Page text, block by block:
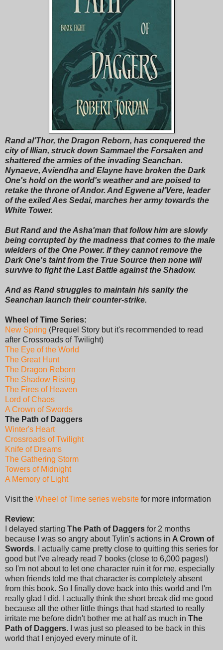
Rand al'Thor, the Dragon Reborn, has conquered the
city of Illian, struck down Sammael the Forsaken and
shattered the armies of the invading Seanchan.
Nynaeve, Aviendha and Elayne have broken the Dark
One's hold on the world's weather and are poised to
retake the throne of Andor. And Egwene al'Vere, leader
of the exiled Aes Sedai, marches her army towards the
White Tower.
But Rand and the Asha'man that follow him are slowly
being corrupted by the madness that comes to the male
wielders of the One Power. If they cannot remove the
Dark One's taint from the True Source then none will
survive to fight the Last Battle against the Shadow.
And as Rand struggles to maintain his sanity the
Seanchan launch their counter-strike.
Wheel of Time Series:
New Spring (Prequel Story but it's recommended to read
after Crossroads of Twilight)
The Eye of the World
The Great Hunt
The Dragon Reborn
The Shadow Rising
The Fires of Heaven
Lord of Chaos
A Crown of Swords
The Path of Daggers
Winter's Heart
Crossroads of Twilight
Knife of Dreams
The Gathering Storm
Towers of Midnight
A Memory of Light
Visit the Wheel of Time series website for more information
Review:
I delayed starting The Path of Daggers for 2 months
because I was so angry about Tylin's actions in A Crown of
Swords. I actually came pretty close to quitting this series for
good but I've already read 7 books (close to 6,000 pages!)
so I'm not about to let one character ruin it for me, especially
when friends told me that character is completely absent
from this book. So I finally dove back into this world and I'm
really glad I did. I actually think the short break did me good
because all the other little things that had started to really
irritate me before didn't bother me at half as much in The
Path of Daggers. I was just so pleased to be back in this
world that I enjoyed every minute of it.